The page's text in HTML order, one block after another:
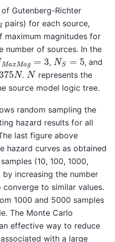
Gutenberg-Richter
Rpairs) for each source,
maximum magnitudes for
number of sources. In the
M =3, NS
, and
N .N represents the
source model logic tree.
random sampling the
hazard results for all
last figure above
hazard curves as obtained
(10, 100, 1000,
increasing the number
to similar values.
1000 and 5000 samples
The Monte Carlo
effective way to reduce
with a large